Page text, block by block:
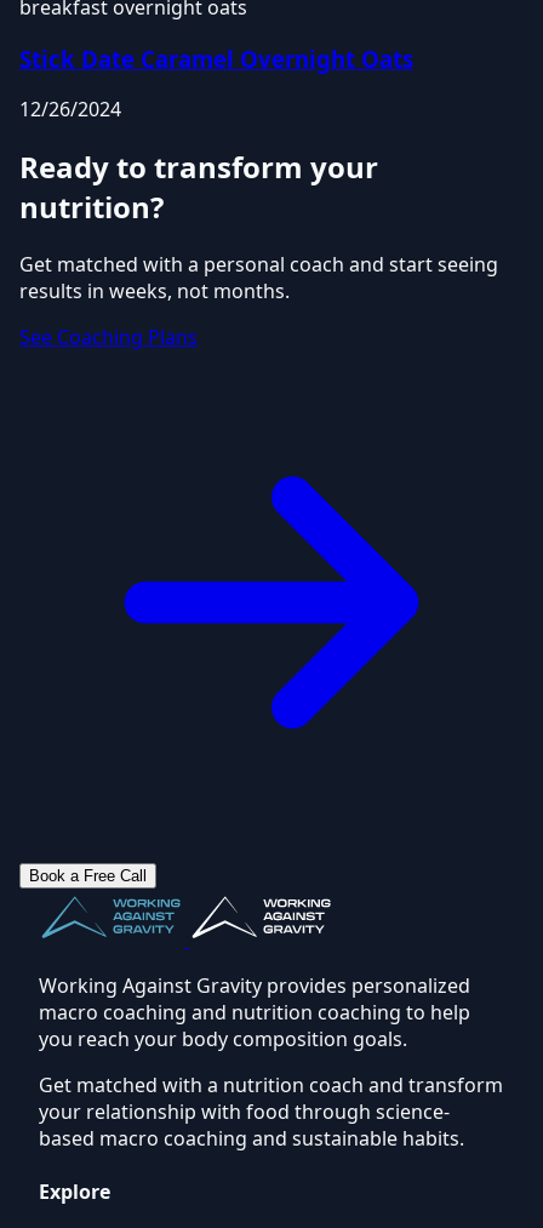
breakfastovernight oats
Stick Date Caramel Overnight Oats
12/26/2024
Ready to transform your
nutrition?
Get matched with a personal coach and start seeing
results in weeks, not months.
See Coaching Plans
Book a Free Call
Working Against Gravity provides personalized
macro coaching and nutrition coaching to help
you reach your body composition goals.
Get matched with a nutrition coach and transform
your relationship with food through science-
based macro coaching and sustainable habits.
Explore